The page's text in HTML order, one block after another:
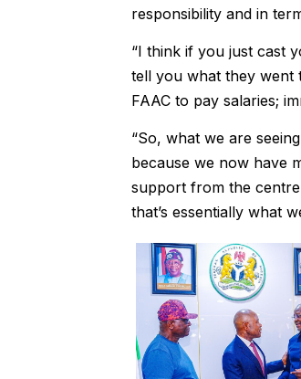
responsibility and in
“I think if you just cast
tell you what they went
FAAC to pay salaries;
“So, what we are
because we now have
support from the
that’s essentially what